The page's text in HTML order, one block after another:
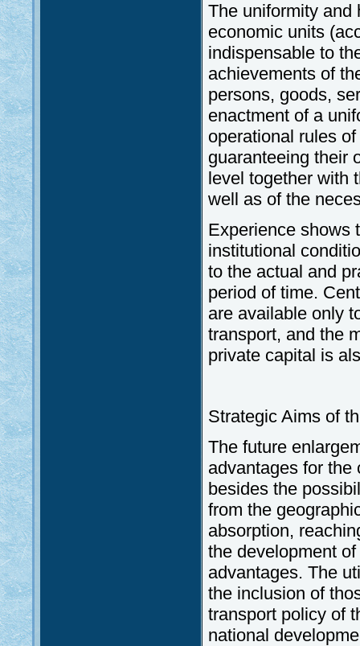
The uniformity and
economic units
indispensable to
achievements of
persons, goods,
enactment of a
operational rules
guaranteeing their
level together with
well as of the
Experience shows
institutional
to the actual and
period of time.
are available only
transport, and the
private capital is
Strategic Aims of
The future
advantages for the
besides the
from the
absorption,
the development
advantages. The
the inclusion of
transport policy of
national